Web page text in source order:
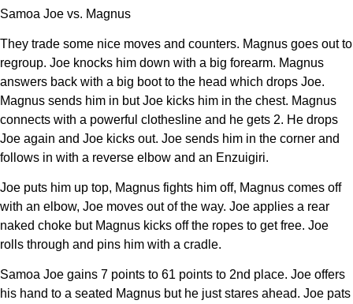
Samoa Joe vs. Magnus
They trade some nice moves and counters. Magnus goes out to
regroup. Joe knocks him down with a big forearm. Magnus
answers back with a big boot to the head which drops Joe.
Magnus sends him in but Joe kicks him in the chest. Magnus
connects with a powerful clothesline and he gets 2. He drops
Joe again and Joe kicks out. Joe sends him in the corner and
follows in with a reverse elbow and an Enzuigiri.
Joe puts him up top, Magnus fights him off, Magnus comes off
with an elbow, Joe moves out of the way. Joe applies a rear
naked choke but Magnus kicks off the ropes to get free. Joe
rolls through and pins him with a cradle.
Samoa Joe gains 7 points to 61 points to 2nd place. Joe offers
his hand to a seated Magnus but he just stares ahead. Joe pats